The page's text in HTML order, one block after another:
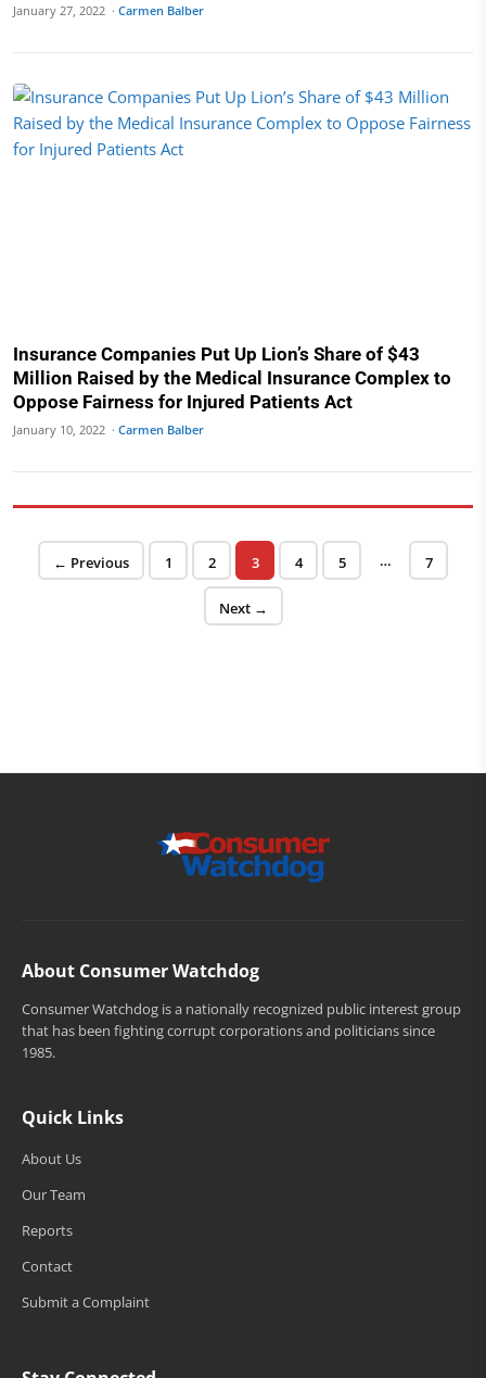
January 27, 2022 · Carmen Balber
Insurance Companies Put Up Lion’s Share of $43
Million Raised by the Medical Insurance Complex to
Oppose Fairness for Injured Patients Act
January 10, 2022 · Carmen Balber
Posts pagination
← Previous Page
1 Page
2 Page
3 Page
4 Page
5 … Page
7
Next →
About Consumer Watchdog
Consumer Watchdog is a nationally recognized public interest group
that has been fighting corrupt corporations and politicians since
1985.
Quick Links
About Us
Our Team
Reports
Contact
Submit a Complaint